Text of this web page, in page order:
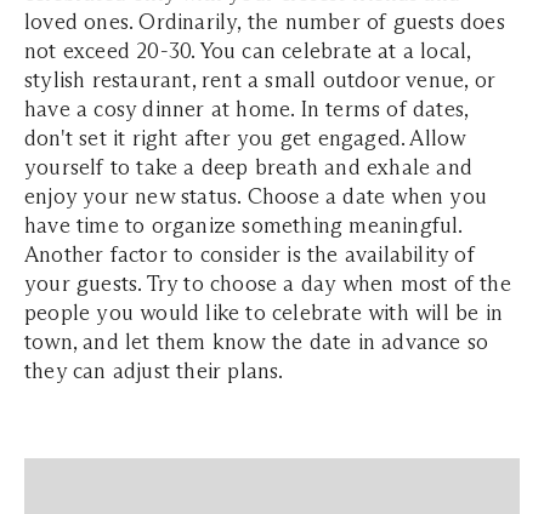
loved ones. Ordinarily, the number of guests does
not exceed 20-30. You can celebrate at a local,
stylish restaurant, rent a small outdoor venue, or
have a cosy dinner at home. In terms of dates,
don't set it right after you get engaged. Allow
yourself to take a deep breath and exhale and
enjoy your new status. Choose a date when you
have time to organize something meaningful.
Another factor to consider is the availability of
your guests. Try to choose a day when most of the
people you would like to celebrate with will be in
town, and let them know the date in advance so
they can adjust their plans.